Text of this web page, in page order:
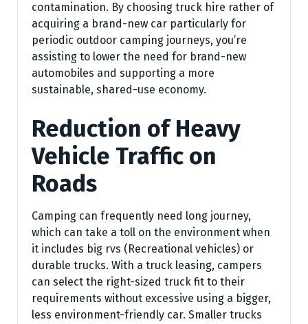
contamination. By choosing truck hire rather of
acquiring a brand-new car particularly for
periodic outdoor camping journeys, you’re
assisting to lower the need for brand-new
automobiles and supporting a more
sustainable, shared-use economy.
Reduction of Heavy
Vehicle Traffic on
Roads
Camping can frequently need long journey,
which can take a toll on the environment when
it includes big rvs (Recreational vehicles) or
durable trucks. With a truck leasing, campers
can select the right-sized truck fit to their
requirements without excessive using a bigger,
less environment-friendly car. Smaller trucks